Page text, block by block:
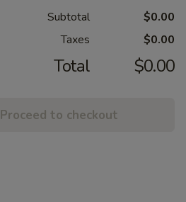
Subtotal
$0.00
Taxes
$0.00
Total $0.00
Proceed to checkout